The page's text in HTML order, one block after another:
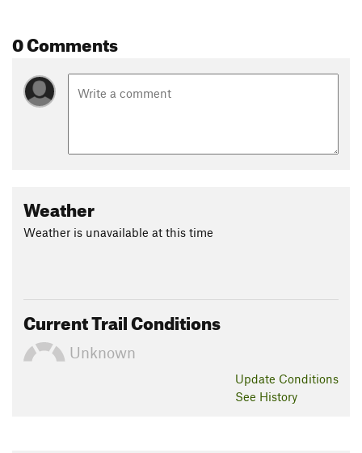
Contacts
Land Manager:NPS - Great Smoky Mountains National Park
Shared By:
0 Comments
Weather
Weather is unavailable at this time
Current Trail Conditions
Unknown
Update Conditions
See History